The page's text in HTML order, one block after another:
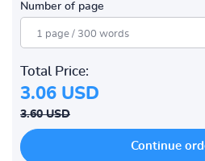
Number of page
Total Price:
3.06 USD
3.60 USD